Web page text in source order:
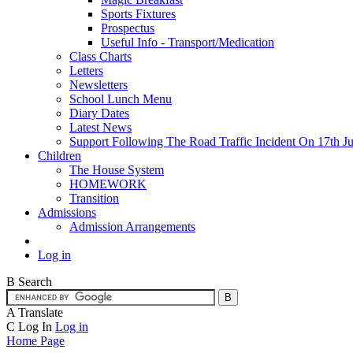
Sports Fixtures
Prospectus
Useful Info - Transport/Medication
Class Charts
Letters
Newsletters
School Lunch Menu
Diary Dates
Latest News
Support Following The Road Traffic Incident On 17th
Children
The House System
HOMEWORK
Transition
Admissions
Admission Arrangements
Log in
B Search
A Translate
C Log In Log in
Home Page